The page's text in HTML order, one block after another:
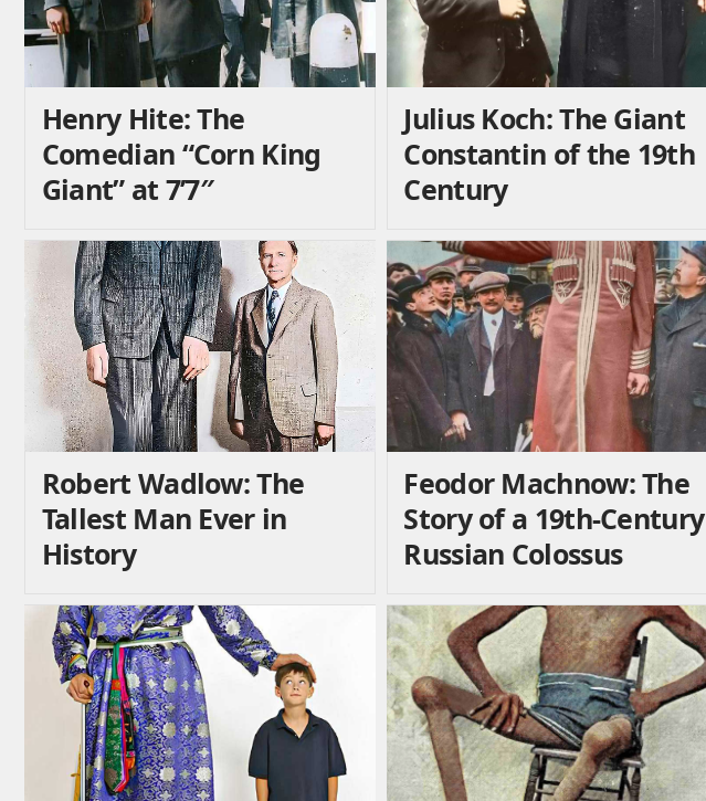
Henry Hite: The
Comedian “Corn King
Giant” at 7’7″
Julius Koch: The Giant
Constantin of the 19th
Century
Robert Wadlow: The
Tallest Man Ever in
History
Feodor Machnow: The
Story of a 19th-Century
Russian Colossus